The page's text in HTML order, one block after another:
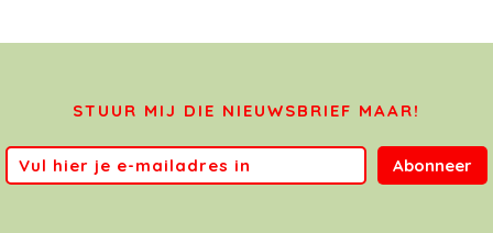
STUUR MIJ DIE NIEUWSBRIEF MAAR!
Abonneer